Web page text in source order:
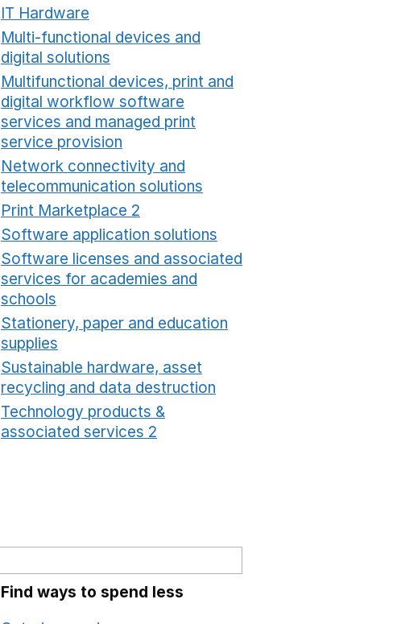
IT Hardware
Multi-functional devices and
digital solutions
Multifunctional devices, print and
digital workflow software
services and managed print
service provision
Network connectivity and
telecommunication solutions
Print Marketplace 2
Software application solutions
Software licenses and associated
services for academies and
schools
Stationery, paper and education
supplies
Sustainable hardware, asset
recycling and data destruction
Technology products &
associated services 2
Find ways to spend less